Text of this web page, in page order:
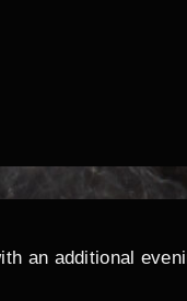
an additional